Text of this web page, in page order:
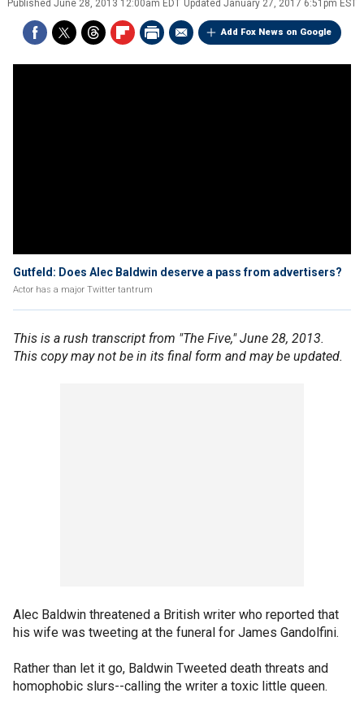
Published June 28, 2013 12:00am EDT Updated January 27, 2017 6:51pm EST
Add Fox News on Google
Gutfeld: Does Alec Baldwin deserve a pass from advertisers?
Actor has a major Twitter tantrum
This is a rush transcript from "The Five," June 28, 2013.
This copy may not be in its final form and may be updated.
Alec Baldwin threatened a British writer who reported that
his wife was tweeting at the funeral for James Gandolfini.
Rather than let it go, Baldwin Tweeted death threats and
homophobic slurs--calling the writer a toxic little queen.